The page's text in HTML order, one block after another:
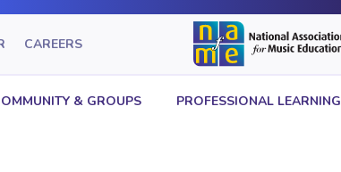
CAREERS
& GROUPS PROFESSIONAL LEARNING